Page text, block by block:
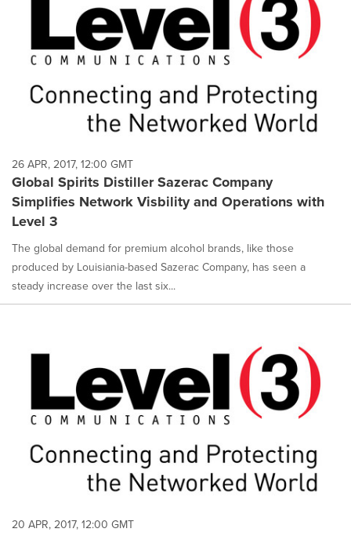
26 APR, 2017, 12:00 GMT
Global Spirits Distiller Sazerac Company
Simplifies Network Visbility and Operations with
Level 3
The global demand for premium alcohol brands, like those
produced by Louisiania-based Sazerac Company, has seen a
steady increase over the last six...
20 APR, 2017, 12:00 GMT